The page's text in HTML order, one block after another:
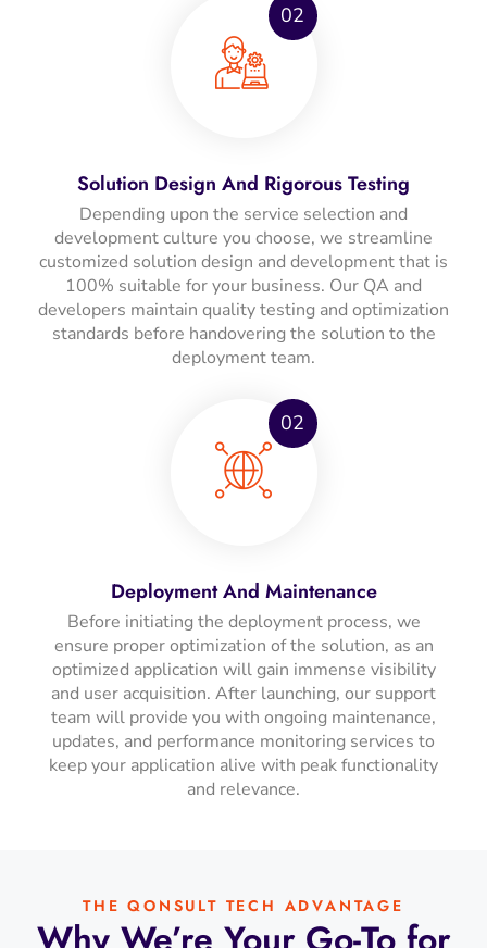
02
Solution Design And Rigorous Testing
Depending upon the service selection and
development culture you choose, we streamline
customized solution design and development that is
100% suitable for your business. Our QA and
developers maintain quality testing and optimization
standards before handovering the solution to the
deployment team.
02
Deployment And Maintenance
Before initiating the deployment process, we
ensure proper optimization of the solution, as an
optimized application will gain immense visibility
and user acquisition. After launching, our support
team will provide you with ongoing maintenance,
updates, and performance monitoring services to
keep your application alive with peak functionality
and relevance.
THE QONSULT TECH ADVANTAGE